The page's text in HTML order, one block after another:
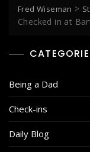
Fred Wiseman >
Checked in at
Being a Dad
Check-ins
Daily Blog